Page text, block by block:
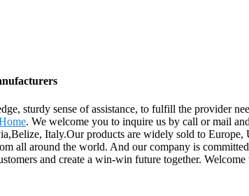
sturdy sense of assistance, to fulfill the provider
. We welcome you to inquire us by call or mail
Italy.Our products are widely sold to
all around the world. And our company is
and create a win-win future together.